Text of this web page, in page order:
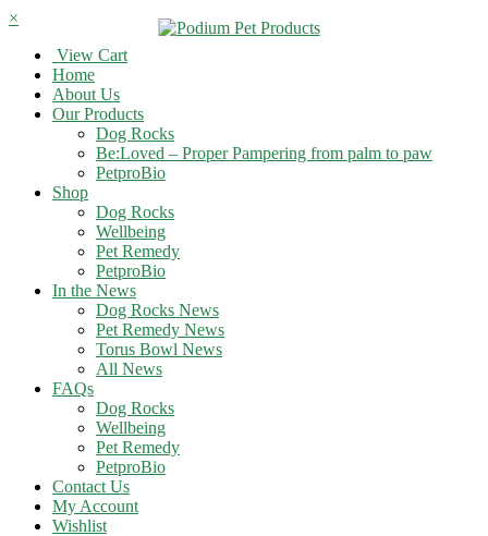
×
View Cart
Home
About Us
Our Products
Dog Rocks
Be:Loved – Proper Pampering from palm to paw
PetproBio
Shop
Dog Rocks
Wellbeing
Pet Remedy
PetproBio
In the News
Dog Rocks News
Pet Remedy News
Torus Bowl News
All News
FAQs
Dog Rocks
Wellbeing
Pet Remedy
PetproBio
Contact Us
My Account
Wishlist